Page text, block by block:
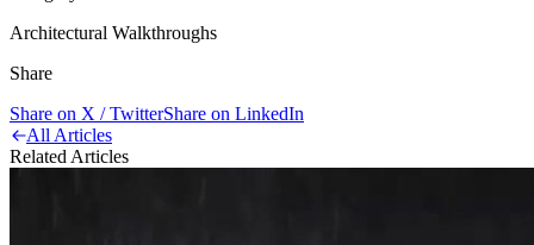
Architectural Walkthroughs
Share
Share on X / TwitterShare on LinkedIn
All Articles
Related Articles